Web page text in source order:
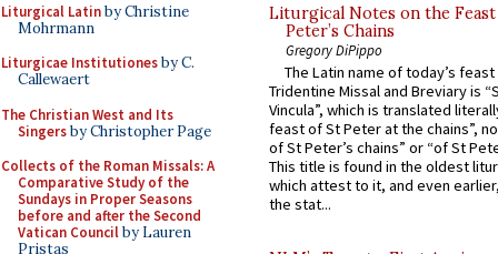
Liturgical Latinby Christine
Mohrmann
Liturgicae Institutionesby C.
Callewaert
The Christian West and Its
Singersby Christopher Page
Collects of the Roman Missals: A
Comparative Study of the
Sundays in Proper Seasons
before and after the Second
Vatican Councilby Lauren
Pristas
Liturgical Notes on the
Peter’s Chains
Gregory DiPippo
The Latin name of today’s
Tridentine Missal and Breviary is
Vincula”, which is translated
feast of St Peter at the chains”,
of St Peter’s chains” or “of St
This title is found in the oldest
which attest to it, and even
the stat...